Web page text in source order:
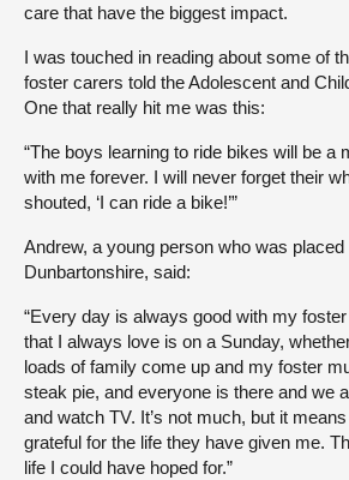
care that have the biggest impact.
I was touched in reading about some of
foster carers told the Adolescent and
One that really hit me was this:
“The boys learning to ride bikes will be a
with me forever. I will never forget their
shouted, ‘I can ride a bike!’”
Andrew, a young person who was
Dunbartonshire, said:
“Every day is always good with my
that I always love is on a Sunday,
loads of family come up and my foster
steak pie, and everyone is there and we
and watch TV. It’s not much, but it
grateful for the life they have given me.
life I could have hoped for.”